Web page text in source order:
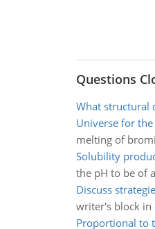
Questions
What structural
Universe for
melting of
Solubility
the pH to be of
Discuss
writer's block in
Proportional to